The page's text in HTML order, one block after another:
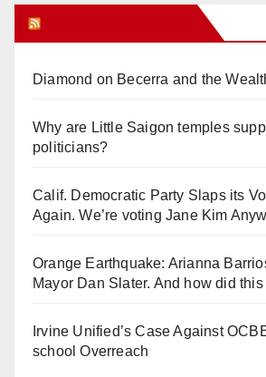
Diamond on Becerra and the
Why are Little Saigon temples
politicians?
Calif. Democratic Party Slaps its
Again. We’re voting Jane Kim
Orange Earthquake: Arianna
Mayor Dan Slater. And how did
Irvine Unified’s Case Against
school Overreach